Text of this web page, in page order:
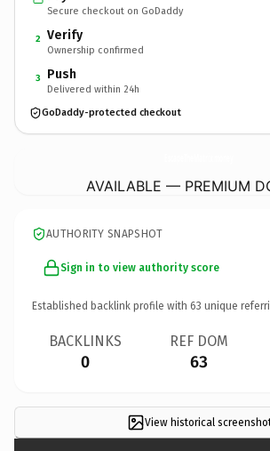
Secure checkout on GoDaddy
2 Verify
Ownership confirmed
3 Push
Delivered within 24h
GoDaddy-protected checkout
AVAILABLE — PREMIUM
AUTHORITY SNAPSHOT
Sign in to view authority score
Established backlink profile with 63 unique
BACKLINKS
0
REF DOM
63
View historical